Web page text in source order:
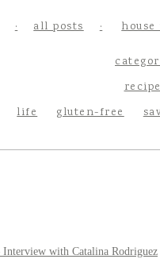
all posts
life
gluten-free
Interview with Catalina Rodriguez